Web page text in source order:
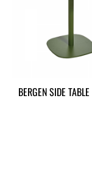
BERGEN SIDE TABLE